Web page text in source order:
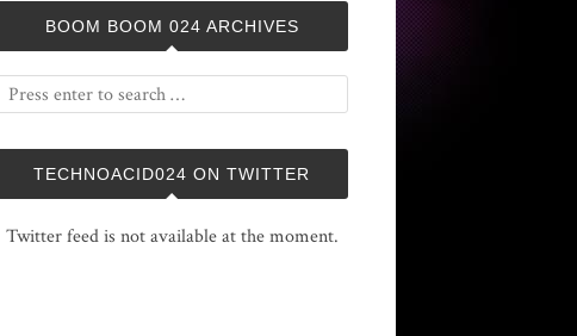
BOOM BOOM 024 ARCHIVES
TECHNOACID024 ON TWITTER
Twitter feed is not available at the moment.